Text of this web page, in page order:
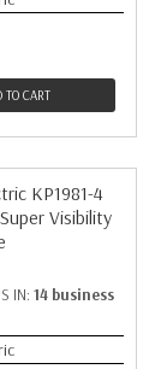
TO CART
KP1981-4
Visibility
IN: 14 business